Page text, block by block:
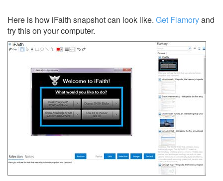
Here is how iFaith snapshot can look like. Get Flamoryand
try this on your computer.